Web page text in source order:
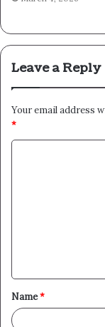
Leave a Reply
Your email address
*
t
*
Name*